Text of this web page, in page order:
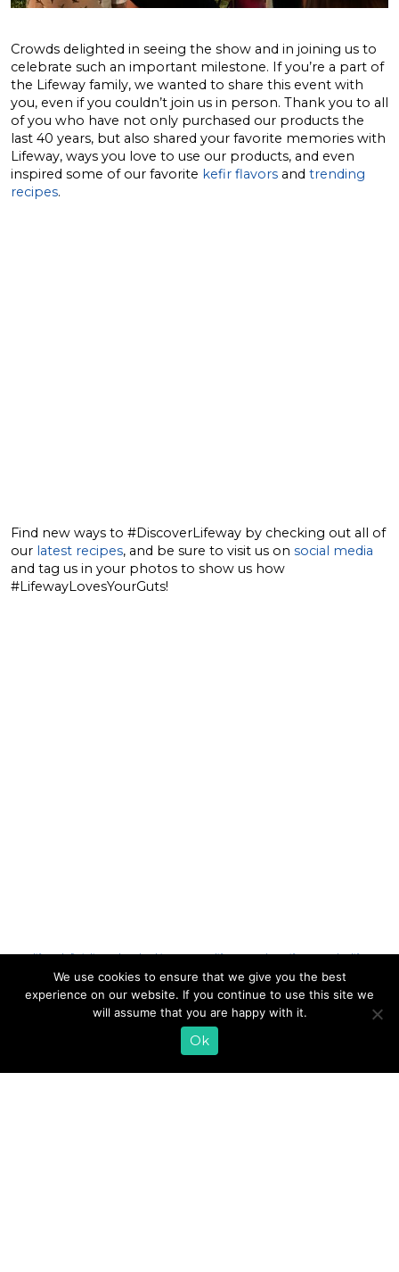
Crowds delighted in seeing the show and in joining us to
celebrate such an important milestone. If you’re a part of
the Lifeway family, we wanted to share this event with
you, even if you couldn’t join us in person. Thank you to all
of you who have not only purchased our products the
last 40 years, but also shared your favorite memories with
Lifeway, ways you love to use our products, and even
inspired some of our favorite kefir flavors and trending
recipes.
Find new ways to #DiscoverLifeway by checking out all of
our latest recipes, and be sure to visit us on social media
and tag us in your photos to show us how
#LifewayLovesYourGuts!
Tags:lifeway kefir,julie smolyansky,Chicago,Events,lifeway everyday,#LifewayEveryday,lifeway
EMAIL SIGN UP
CONTACT US
SHOP ONLINE
We use cookies to ensure that we give you the best
experience on our website. If you continue to use this site we
will assume that you are happy with it.
Ok